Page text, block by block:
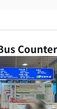
Counter